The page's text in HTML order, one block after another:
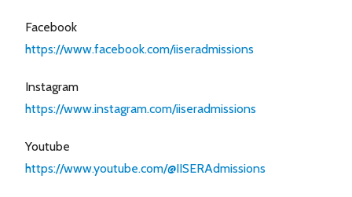
Facebook
https://www.facebook.com/iiseradmissions
Instagram
https://www.instagram.com/iiseradmissions
Youtube
https://www.youtube.com/@IISERAdmissions